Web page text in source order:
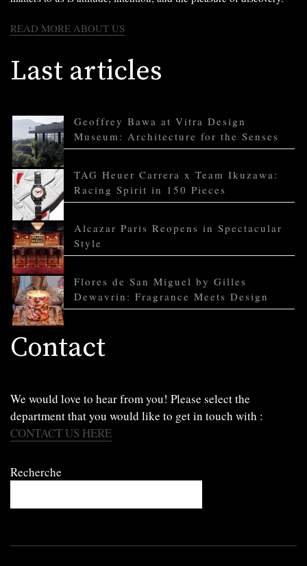
READ MORE ABOUT US
Last articles
Geoffrey Bawa at Vitra Design
Museum: Architecture for the Senses
TAG Heuer Carrera x Team Ikuzawa:
Racing Spirit in 150 Pieces
Alcazar Paris Reopens in Spectacular
Style
Flores de San Miguel by Gilles
Dewavrin: Fragrance Meets Design
Contact
We would love to hear from you! Please select the
department that you would like to get in touch with :
CONTACT US HERE
Recherche